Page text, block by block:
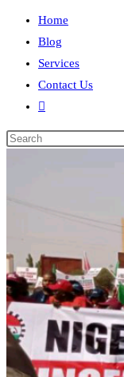
Home
Blog
Services
Contact Us
Toggle
search
Search